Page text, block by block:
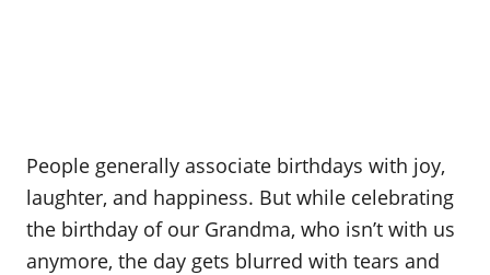
People generally associate birthdays with joy,
laughter, and happiness. But while celebrating
the birthday of our Grandma, who isn’t with us
anymore, the day gets blurred with tears and